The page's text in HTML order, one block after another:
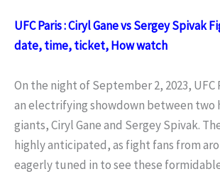
UFC Paris : Ciryl Gane vs Sergey Spivak
date, time, ticket, How watch
On the night of September 2, 2023, UFC
an electrifying showdown between two
giants, Ciryl Gane and Sergey Spivak.
highly anticipated, as fight fans from
eagerly tuned in to see these